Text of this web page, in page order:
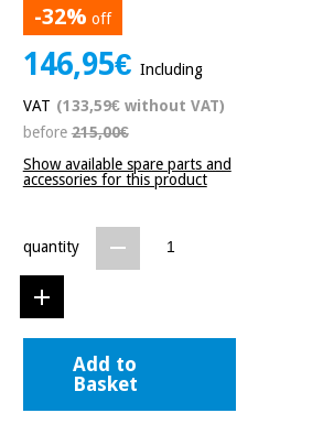
-32% off
146,95€ Including
VAT (133,59€ without VAT)
before215,00€
Show available spare parts and
accessories for this product
quantity
Add to
Basket